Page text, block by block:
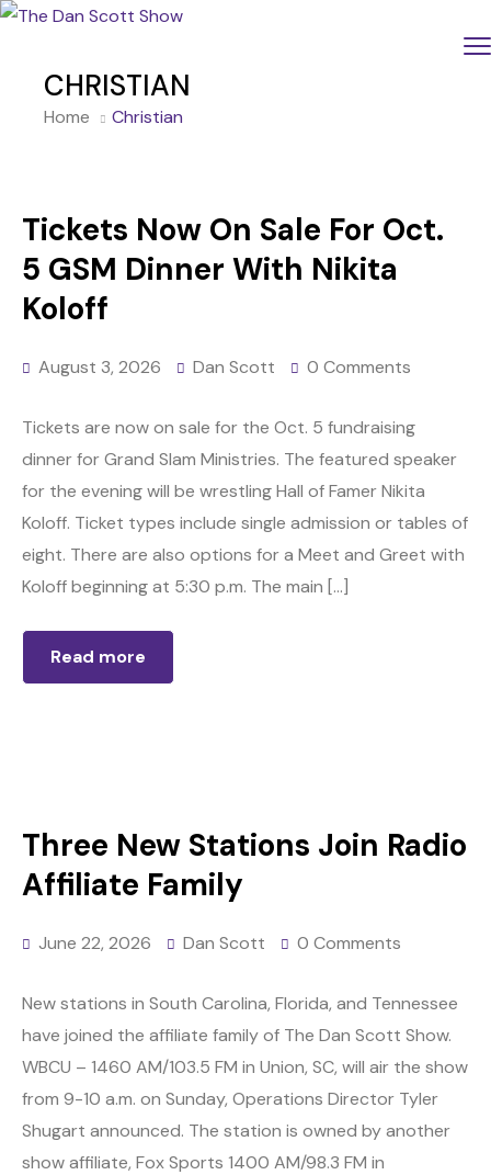
CHRISTIAN
Home Christian
Tickets Now On Sale For Oct.
5 GSM Dinner With Nikita
Koloff
August 3, 2026 Dan Scott 0 Comments
Tickets are now on sale for the Oct. 5 fundraising
dinner for Grand Slam Ministries. The featured speaker
for the evening will be wrestling Hall of Famer Nikita
Koloff. Ticket types include single admission or tables of
eight. There are also options for a Meet and Greet with
Koloff beginning at 5:30 p.m. The main […]
Read more
Three New Stations Join Radio
Affiliate Family
June 22, 2026 Dan Scott 0 Comments
New stations in South Carolina, Florida, and Tennessee
have joined the affiliate family of The Dan Scott Show.
WBCU – 1460 AM/103.5 FM in Union, SC, will air the show
from 9-10 a.m. on Sunday, Operations Director Tyler
Shugart announced. The station is owned by another
show affiliate, Fox Sports 1400 AM/98.3 FM in